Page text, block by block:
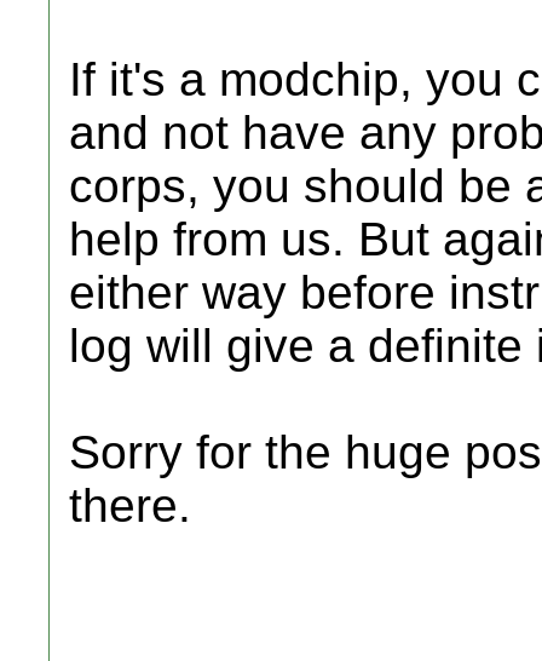
If it's a modchip, you
and not have any
corps, you should be
help from us. But
either way before
log will give a
Sorry for the huge
there.